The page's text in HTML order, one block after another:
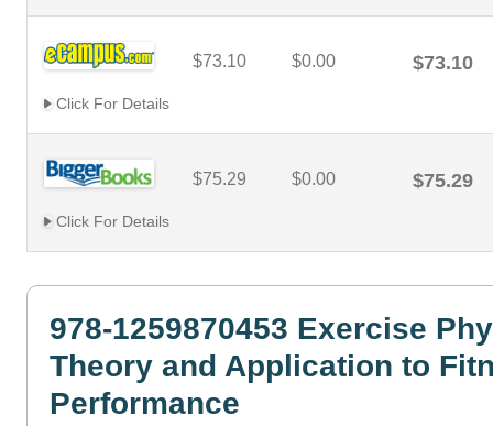
$73.10 $0.00 $73.10
Click For Details
$75.29 $0.00 $75.29
Click For Details
978-1259870453 Exercise
Theory and Application to
Performance